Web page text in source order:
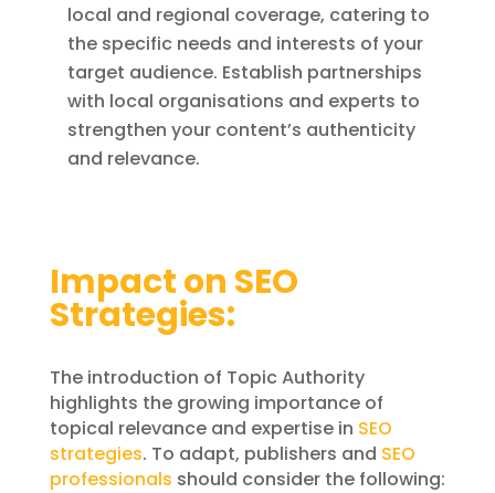
local and regional coverage, catering to
the specific needs and interests of your
target audience. Establish partnerships
with local organisations and experts to
strengthen your content’s authenticity
and relevance.
Impact on SEO
Strategies:
The introduction of Topic Authority
highlights the growing importance of
topical relevance and expertise in SEO
strategies. To adapt, publishers and SEO
professionals should consider the following: